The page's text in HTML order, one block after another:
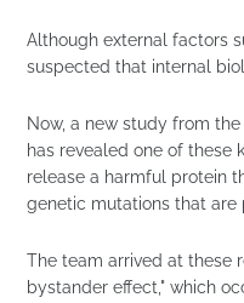
Although external factors
suspected that internal
Now, a new study from
has revealed one of these
release a harmful protein
genetic mutations that are
The team arrived at these
bystander effect," which